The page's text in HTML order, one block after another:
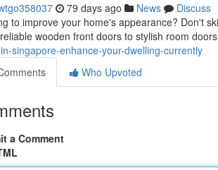
79 days ago News
Discuss
to improve your home's appearance? Don't
wooden front doors to stylish room
singapore-enhance-your-dwelling-currently
Who Upvoted
a Comment